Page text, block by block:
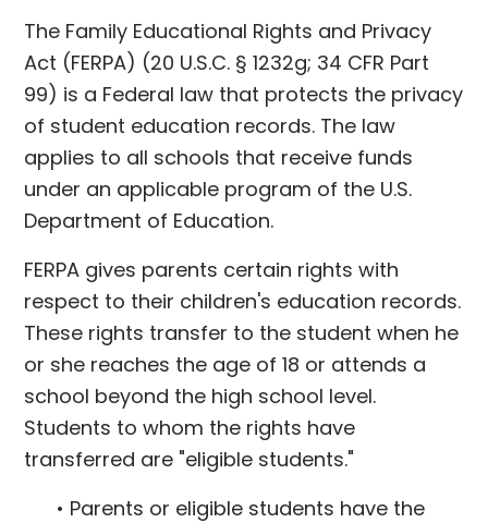
The Family Educational Rights and Privacy
Act (FERPA) (20 U.S.C. § 1232g; 34 CFR Part
99) is a Federal law that protects the privacy
of student education records. The law
applies to all schools that receive funds
under an applicable program of the U.S.
Department of Education.
FERPA gives parents certain rights with
respect to their children's education records.
These rights transfer to the student when he
or she reaches the age of 18 or attends a
school beyond the high school level.
Students to whom the rights have
transferred are "eligible students."
• Parents or eligible students have the